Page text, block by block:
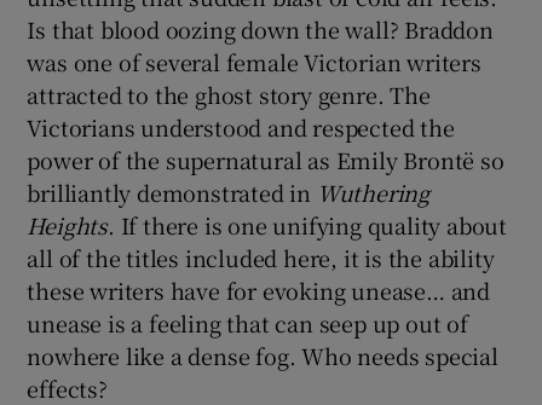
Is that blood oozing down the wall? Braddon
was one of several female Victorian writers
attracted to the ghost story genre. The
Victorians understood and respected the
power of the supernatural as Emily Brontë so
brilliantly demonstrated in Wuthering
Heights. If there is one unifying quality about
all of the titles included here, it is the ability
these writers have for evoking unease… and
unease is a feeling that can seep up out of
nowhere like a dense fog. Who needs special
effects?